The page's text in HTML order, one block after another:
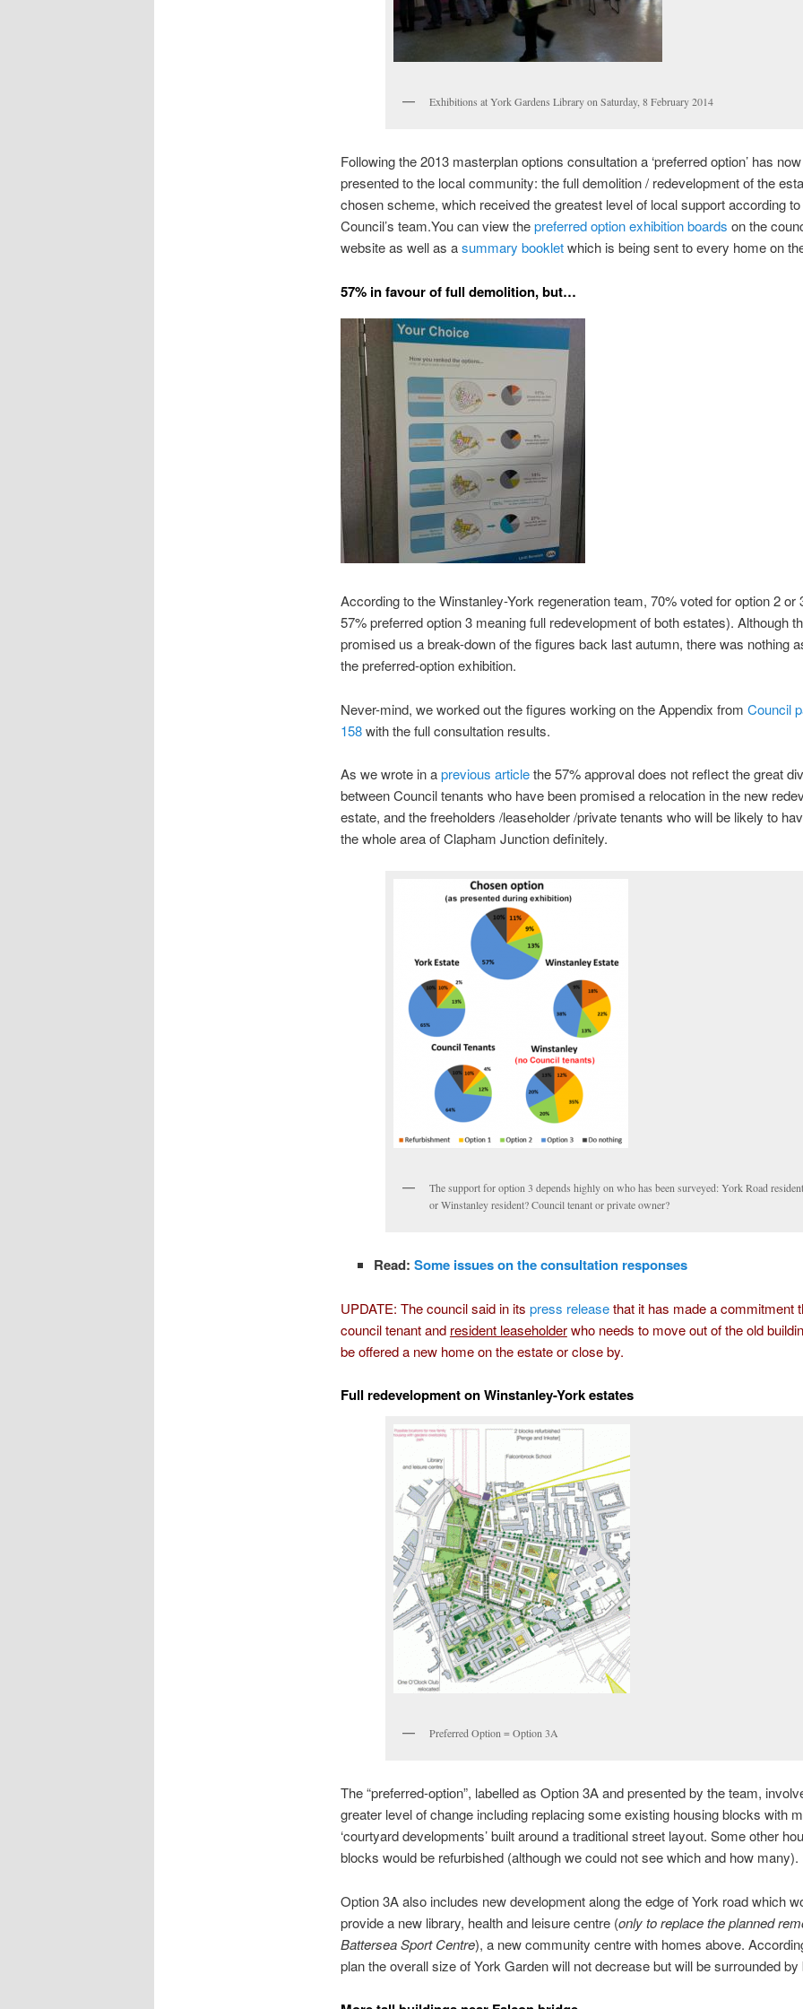
Exhibitions at York Gardens Library on Saturday, 8 February 2014
Following the 2013 masterplan options consultation a ‘preferred option’ has
presented to the local community: the full demolition / redevelopment of the
chosen scheme, which received the greatest level of local support according
Council’s team.You can view thepreferred option exhibition boards on the
website as well as asummary bookletwhich is being sent to every home on
57% in favour of full demolition, but…
According to the Winstanley-York regeneration team, 70% voted for option 2 or
57% preferred option 3 meaning full redevelopment of both estates). Although
promised us a break-down of the figures back last autumn, there was nothing
the preferred-option exhibition.
Never-mind, we worked out the figures working on the Appendix from Council
158with the full consultation results.
As we wrote in aprevious articlethe 57% approval does not reflect the great
between Council tenants who have been promised a relocation in the new
estate, and the freeholders /leaseholder /private tenants who will be likely to
the whole area of Clapham Junction definitely.
The support for option 3 depends highly on who has been surveyed: York Road
or Winstanley resident? Council tenant or private owner?
Read:Some issues on the consultation responses
UPDATE: The council said in its press releasethat it has made a commitment
council tenant and resident leaseholderwho needs to move out of the old
be offered a new home on the estate or close by.
Full redevelopment on Winstanley-York estates
Preferred Option = Option 3A
The “preferred-option”, labelled as Option 3A and presented by the team,
greater level of change including replacing some existing housing blocks with
‘courtyard developments’ built around a traditional street layout. Some other
blocks would be refurbished (although we could not see which and how many).
Option 3A also includes new development along the edge of York road which
provide a new library, health and leisure centre (only to replace the planned
Battersea Sport Centre), a new community centre with homes above.
plan the overall size of York Garden will not decrease but will be surrounded by